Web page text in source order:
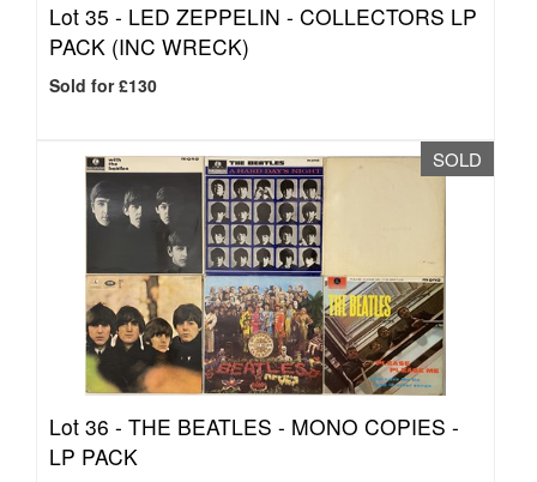
Lot 35 - LED ZEPPELIN - COLLECTORS LP
PACK (INC WRECK)
Sold for £130
SOLD
Lot 36 - THE BEATLES - MONO COPIES -
LP PACK